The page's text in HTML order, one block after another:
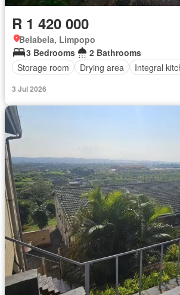
R 1 420 000
Belabela, Limpopo
3 Bedrooms
2 Bathrooms
Storage room
Drying area Integral
3 Jul 2026